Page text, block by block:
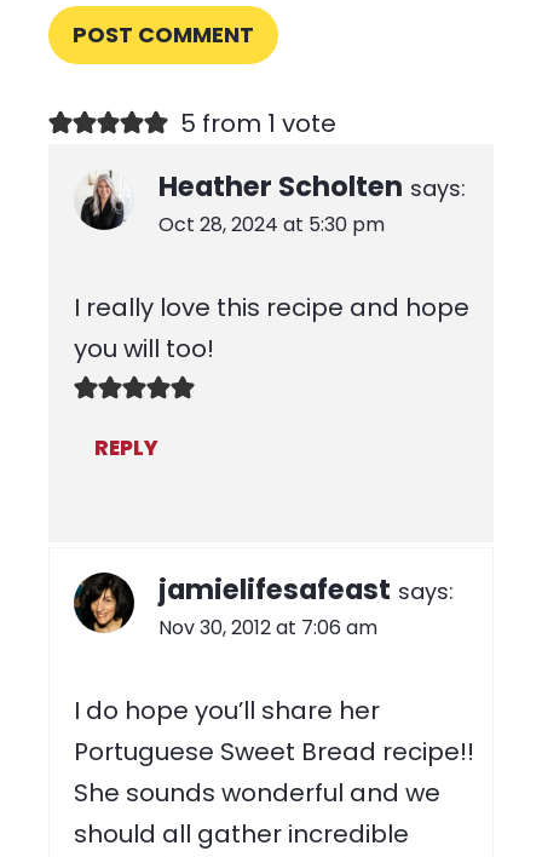
Heather Scholten says:
Oct 28, 2024 at 5:30 pm
I really love this recipe and hope
you will too!
REPLY
jamielifesafeast says:
Nov 30, 2012 at 7:06 am
I do hope you’ll share her
Portuguese Sweet Bread recipe!!
She sounds wonderful and we
should all gather incredible
5 from 1 vote